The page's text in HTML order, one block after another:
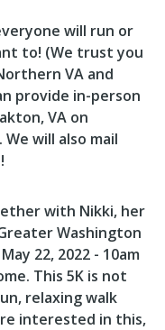
will run or
to! (We trust you
VA and
provide in-person
VA on
We will also mail
with Nikki, her
Washington
22, 2022 - 10am
This 5K is not
relaxing walk
interested in this,